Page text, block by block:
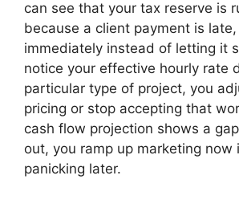
can see that your tax reserve is
because a client payment is
immediately instead of letting it
notice your effective hourly rate
particular type of project, you
pricing or stop accepting that
cash flow projection shows a
out, you ramp up marketing now
panicking later.